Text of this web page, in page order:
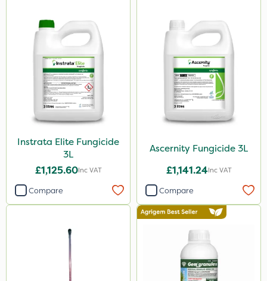
Instrata Elite Fungicide
3L
£1,125.60Inc VAT
Compare
Ascernity Fungicide 3L
£1,141.24Inc VAT
Compare